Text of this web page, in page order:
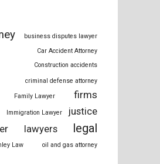
business disputes lawyer
Car Accident Attorney
Construction accidents
criminal defense attorney
Family Lawyer firms
Immigration Lawyer justice
lawyers legal
Law
oil and gas attorney